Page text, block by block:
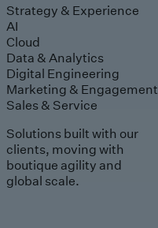
Strategy & Experience
AI
Cloud
Data & Analytics
Digital Engineering
Marketing & Engagement
Sales & Service
Solutions built with our
clients, moving with
boutique agility and
global scale.